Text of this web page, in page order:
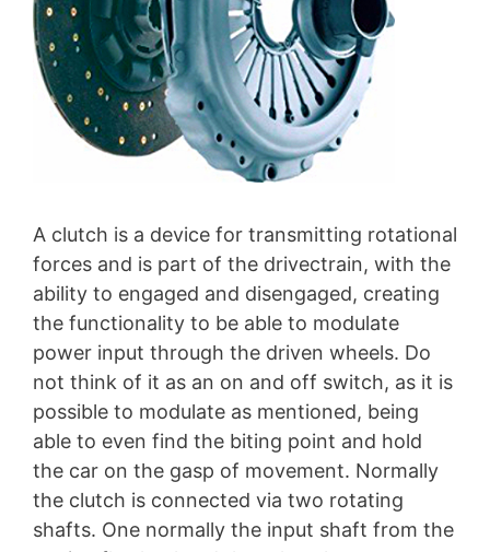
A clutch is a device for transmitting rotational
forces and is part of the drivectrain, with the
ability to engaged and disengaged, creating
the functionality to be able to modulate
power input through the driven wheels. Do
not think of it as an on and off switch, as it is
possible to modulate as mentioned, being
able to even find the biting point and hold
the car on the gasp of movement. Normally
the clutch is connected via two rotating
shafts. One normally the input shaft from the